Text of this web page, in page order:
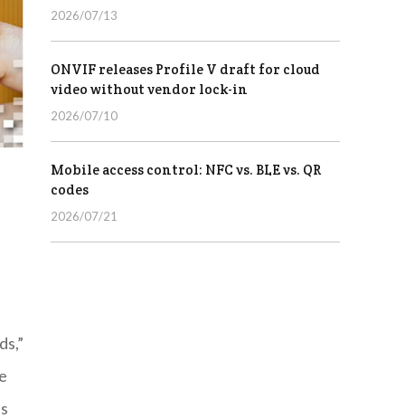
2026/07/13
ONVIF releases Profile V draft for cloud
video without vendor lock-in
2026/07/10
Mobile access control: NFC vs. BLE vs. QR
codes
2026/07/21